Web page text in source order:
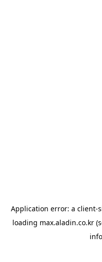
Application error: a client-
loading max.aladin.co.kr